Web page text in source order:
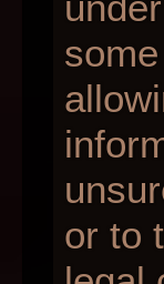
or to